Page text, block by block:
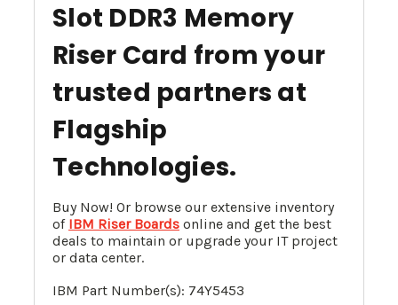
Slot DDR3 Memory
Riser Card from your
trusted partners at
Flagship
Technologies.
Buy Now! Or browse our extensive inventory
of IBM Riser Boards online and get the best
deals to maintain or upgrade your IT project
or data center.
IBM Part Number(s): 74Y5453